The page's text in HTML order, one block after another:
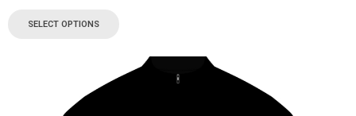
SELECT OPTIONS